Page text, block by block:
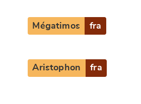
Mégatimos fra
Aristophon fra